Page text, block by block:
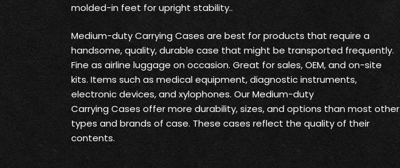
molded-in feet for upright stability..
Medium-duty Carrying Cases are best for products that require a
handsome, quality, durable case that might be transported frequently.
Fine as airline luggage on occasion. Great for sales, OEM, and on-site
kits. Items such as medical equipment, diagnostic instruments,
electronic devices, and xylophones. Our Medium-duty
Carrying Cases offer more durability, sizes, and options than most other
types and brands of case. These cases reflect the quality of their
contents.